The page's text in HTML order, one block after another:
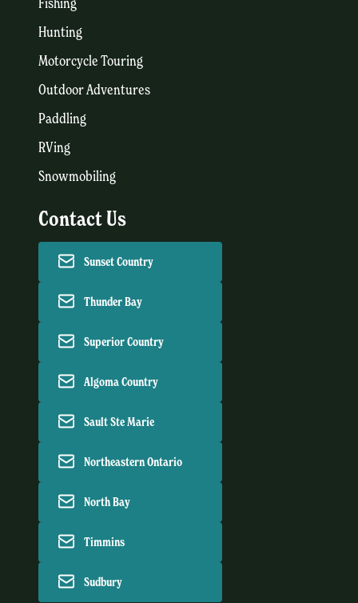
Hunting
Motorcycle Touring
Outdoor Adventures
Paddling
RVing
Snowmobiling
Contact Us
Sunset Country
Thunder Bay
Superior Country
Algoma Country
Sault Ste Marie
Northeastern Ontario
North Bay
Timmins
Sudbury